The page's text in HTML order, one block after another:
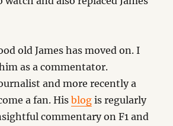
old James has moved on. I
as a commentator.
and more recently a
a fan. Hisblog is regularly
commentary on F1 and